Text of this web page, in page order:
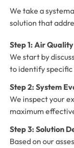
We take a
solution that
Step 1: Air
We start by
to identify
Step 2: System
We inspect your
maximum
Step 3: Solution
Based on our